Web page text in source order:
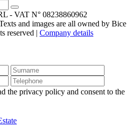
- VAT N° 08238860962
and images are all owned by Bice
reserved | Company details
the privacy policy and consent to the